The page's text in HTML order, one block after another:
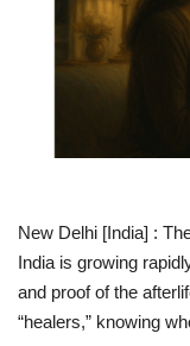
Entertainment
Lifestyle
New Delhi [India] :
India is growing
and proof of the
“healers,” knowing